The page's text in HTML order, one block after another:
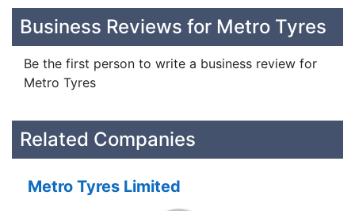
Business Reviews for Metro Tyres
Be the first person to write a business review for
Metro Tyres
Related Companies
Metro Tyres Limited